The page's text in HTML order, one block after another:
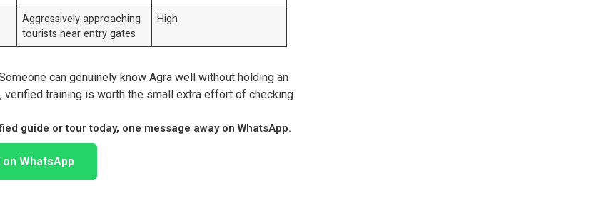
Aggressively approaching
tourists near entry gates
High
can genuinely know Agra well without holding an
training is worth the small extra effort of checking.
guide or tour today, one message away on WhatsApp.
on WhatsApp